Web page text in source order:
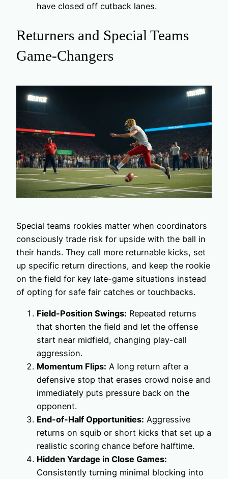
have closed off cutback lanes.
Returners and Special Teams
Game-Changers
Special teams rookies matter when coordinators
consciously trade risk for upside with the ball in
their hands. They call more returnable kicks, set
up specific return directions, and keep the rookie
on the field for key late-game situations instead
of opting for safe fair catches or touchbacks.
Field-Position Swings: Repeated returns
that shorten the field and let the offense
start near midfield, changing play-call
aggression.
Momentum Flips: A long return after a
defensive stop that erases crowd noise and
immediately puts pressure back on the
opponent.
End-of-Half Opportunities: Aggressive
returns on squib or short kicks that set up a
realistic scoring chance before halftime.
Hidden Yardage in Close Games:
Consistently turning minimal blocking into